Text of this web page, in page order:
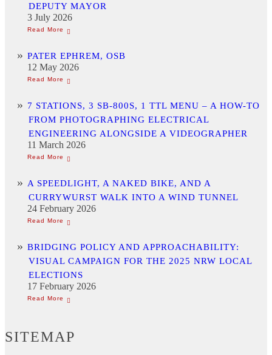
DEPUTY MAYOR
3 July 2026
PATER EPHREM, OSB
12 May 2026
7 STATIONS, 3 SB-800S, 1 TTL MENU – A HOW-TO
FROM PHOTOGRAPHING ELECTRICAL
ENGINEERING ALONGSIDE A VIDEOGRAPHER
11 March 2026
A SPEEDLIGHT, A NAKED BIKE, AND A
CURRYWURST WALK INTO A WIND TUNNEL
24 February 2026
BRIDGING POLICY AND APPROACHABILITY:
VISUAL CAMPAIGN FOR THE 2025 NRW LOCAL
ELECTIONS
17 February 2026
SITEMAP